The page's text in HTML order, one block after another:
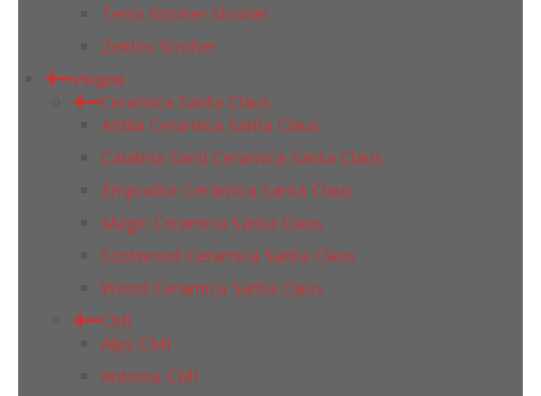
Terra Stroher Stroher
Zeitlos Stroher
Индия
Ceramica Santa Claus
Antila Ceramica Santa Claus
Calabria Sand Ceramica Santa Claus
Emprador Ceramica Santa Claus
Magic Ceramica Santa Claus
Scotwood Ceramica Santa Claus
Wood Ceramica Santa Claus
CMI
Alps CMI
Antonia CMI